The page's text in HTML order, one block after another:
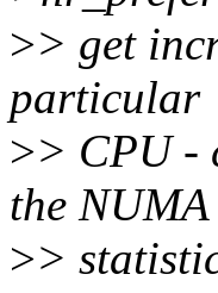
>> get
particular
>> CPU -
the NUMA
>>